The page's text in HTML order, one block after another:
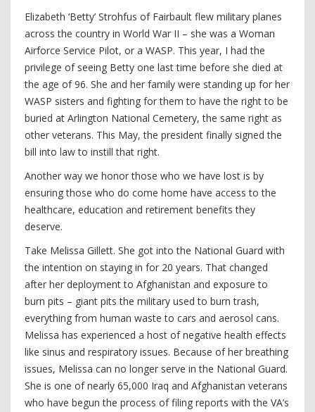
Elizabeth ‘Betty’ Strohfus of Fairbault flew military planes
across the country in World War II – she was a Woman
Airforce Service Pilot, or a WASP. This year, I had the
privilege of seeing Betty one last time before she died at
the age of 96. She and her family were standing up for her
WASP sisters and fighting for them to have the right to be
buried at Arlington National Cemetery, the same right as
other veterans. This May, the president finally signed the
bill into law to instill that right.
Another way we honor those who we have lost is by
ensuring those who do come home have access to the
healthcare, education and retirement benefits they
deserve.
Take Melissa Gillett. She got into the National Guard with
the intention on staying in for 20 years. That changed
after her deployment to Afghanistan and exposure to
burn pits – giant pits the military used to burn trash,
everything from human waste to cars and aerosol cans.
Melissa has experienced a host of negative health effects
like sinus and respiratory issues. Because of her breathing
issues, Melissa can no longer serve in the National Guard.
She is one of nearly 65,000 Iraq and Afghanistan veterans
who have begun the process of filing reports with the VA’s